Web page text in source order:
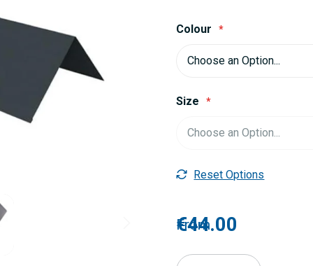
Colour
Size
Reset Options
From
€44.00